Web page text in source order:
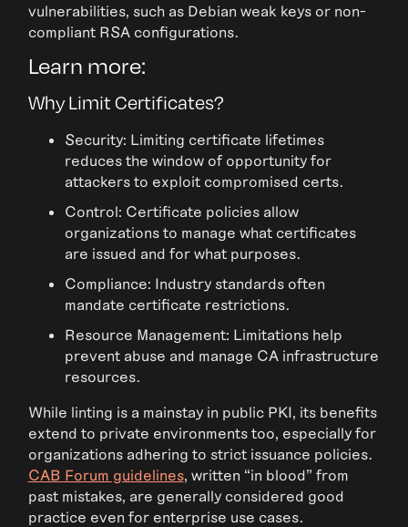
vulnerabilities, such as Debian weak keys or non-
compliant RSA configurations.
Learn more:
Why Limit Certificates?
Security: Limiting certificate lifetimes
reduces the window of opportunity for
attackers to exploit compromised certs.
Control: Certificate policies allow
organizations to manage what certificates
are issued and for what purposes.
Compliance: Industry standards often
mandate certificate restrictions.
Resource Management: Limitations help
prevent abuse and manage CA infrastructure
resources.
While linting is a mainstay in public PKI, its benefits
extend to private environments too, especially for
organizations adhering to strict issuance policies.
CAB Forum guidelines, written “in blood” from
past mistakes, are generally considered good
practice even for enterprise use cases.